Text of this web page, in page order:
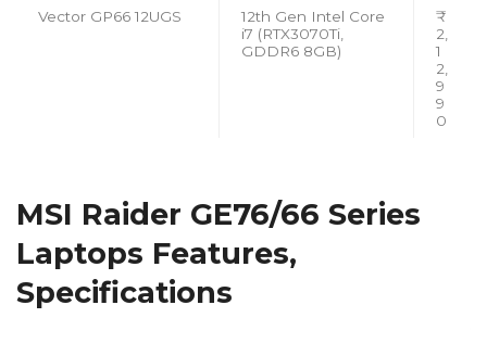
Vector GP66 12UGS
12th Gen Intel Core
i7 (RTX3070Ti,
GDDR6 8GB)
₹
2,
1
2,
9
9
0
MSI Raider GE76/66 Series
Laptops Features,
Specifications